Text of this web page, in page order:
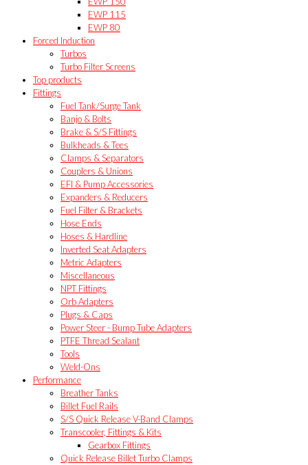
EWP 115
EWP 80
Forced Induction
Turbos
Turbo Filter Screens
Top products
Fittings
Fuel Tank/Surge Tank
Banjo & Bolts
Brake & S/S Fittings
Bulkheads & Tees
Clamps & Separators
Couplers & Unions
EFI & Pump Accessories
Expanders & Reducers
Fuel Filter & Brackets
Hose Ends
Hoses & Hardline
Inverted Seat Adapters
Metric Adapters
Miscellaneous
NPT Fittings
Orb Adapters
Plugs & Caps
Power Steer - Bump Tube Adapters
PTFE Thread Sealant
Tools
Weld-Ons
Performance
Breather Tanks
Billet Fuel Rails
S/S Quick Release V-Band Clamps
Transcooler, Fittings & Kits
Gearbox Fittings
Quick Release Billet Turbo Clamps